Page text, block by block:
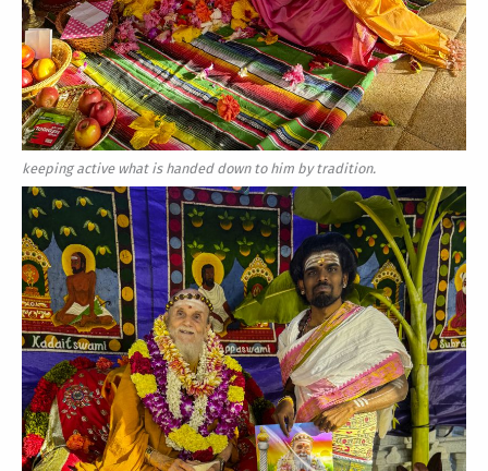
keeping active what is handed down to him by tradition.